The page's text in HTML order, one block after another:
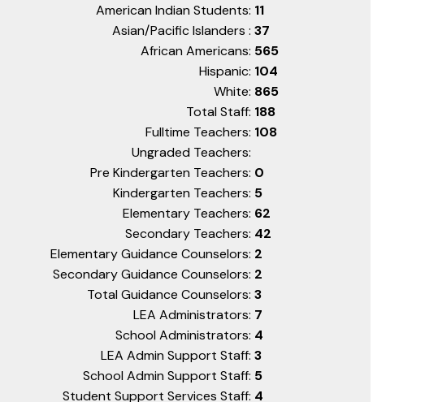
American Indian Students: 11
Asian/Pacific Islanders : 37
African Americans: 565
Hispanic: 104
White: 865
Total Staff: 188
Fulltime Teachers: 108
Ungraded Teachers:
Pre Kindergarten Teachers: 0
Kindergarten Teachers: 5
Elementary Teachers: 62
Secondary Teachers: 42
Elementary Guidance Counselors: 2
Secondary Guidance Counselors: 2
Total Guidance Counselors: 3
LEA Administrators: 7
School Administrators: 4
LEA Admin Support Staff: 3
School Admin Support Staff: 5
Student Support Services Staff: 4